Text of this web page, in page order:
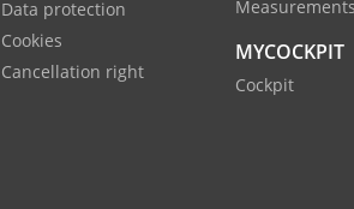
Data protection
Cookies
Cancellation right
MYCOCKPIT
Cockpit